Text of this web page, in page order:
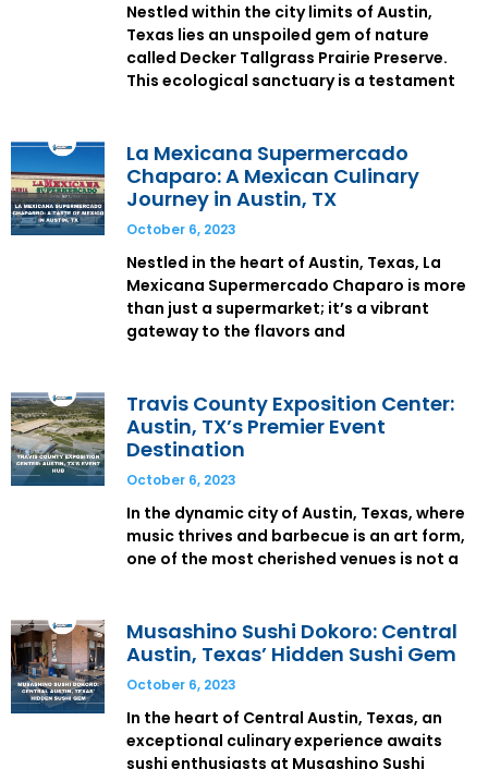
Nestled within the city limits of Austin,
Texas lies an unspoiled gem of nature
called Decker Tallgrass Prairie Preserve.
This ecological sanctuary is a testament
La Mexicana Supermercado
Chaparo: A Mexican Culinary
Journey in Austin, TX
October 6, 2023
Nestled in the heart of Austin, Texas, La
Mexicana Supermercado Chaparo is more
than just a supermarket; it’s a vibrant
gateway to the flavors and
Travis County Exposition Center:
Austin, TX’s Premier Event
Destination
October 6, 2023
In the dynamic city of Austin, Texas, where
music thrives and barbecue is an art form,
one of the most cherished venues is not a
Musashino Sushi Dokoro: Central
Austin, Texas’ Hidden Sushi Gem
October 6, 2023
In the heart of Central Austin, Texas, an
exceptional culinary experience awaits
sushi enthusiasts at Musashino Sushi